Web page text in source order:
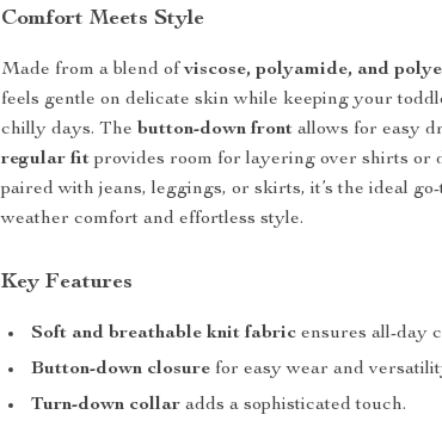
Comfort Meets Style
Made from a blend ofviscose, polyamide, and
feels gentle on delicate skin while keeping your
chilly days. The button-down front allows for easy
regular fit provides room for layering over shirts or
paired with jeans, leggings, or skirts, it’s the ideal
weather comfort and effortless style.
Key Features
Soft and breathable knit fabric ensures all-day
Button-down closure for easy wear and
Turn-down collar adds a sophisticated touch.